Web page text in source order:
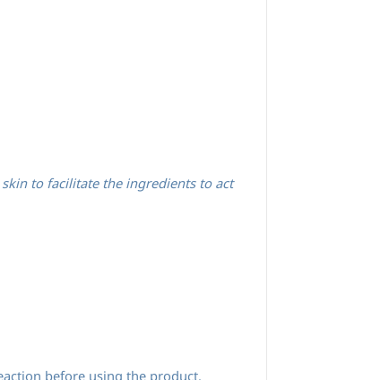
to facilitate the ingredients to act
before using the product.